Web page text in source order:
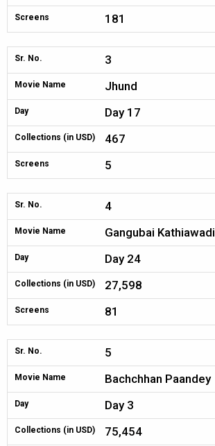
Screens 181
Sr. No. 3
Movie Name Jhund
Day Day 17
Collections (in USD) 467
Screens 5
Sr. No. 4
Movie Name Gangubai Kathiawadi
Day Day 24
Collections (in USD) 27,598
Screens 81
Sr. No. 5
Movie Name Bachchhan Paandey
Day Day 3
Collections (in USD) 75,454